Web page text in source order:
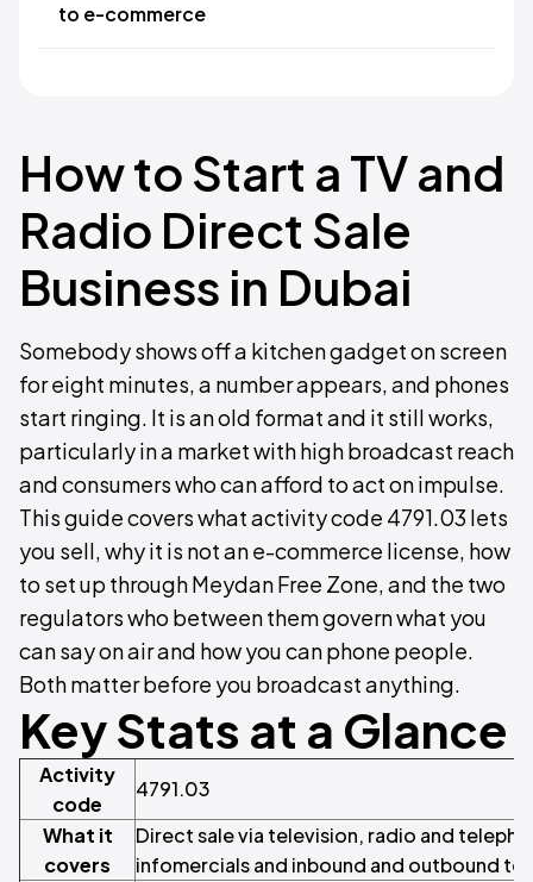
to e-commerce
How to Start a TV and
Radio Direct Sale
Business in Dubai
Somebody shows off a kitchen gadget on screen
for eight minutes, a number appears, and phones
start ringing. It is an old format and it still works,
particularly in a market with high broadcast reach
and consumers who can afford to act on impulse.
This guide covers what activity code 4791.03 lets
you sell, why it is not an e-commerce license, how
to set up through Meydan Free Zone, and the two
regulators who between them govern what you
can say on air and how you can phone people.
Both matter before you broadcast anything.
Key Stats at a Glance
Activity
code
4791.03
What it
covers
Direct sale via television, radio and
infomercials and inbound and outbound